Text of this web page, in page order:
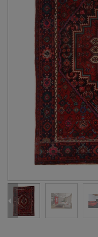
Transitional
Clearance